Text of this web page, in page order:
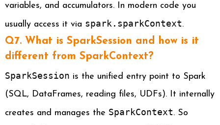
variables, and accumulators. In modern code you
usually access it via spark.sparkContext.
Q7. What is SparkSession and how is it
different from SparkContext?
SparkSession is the unified entry point to Spark
(SQL, DataFrames, reading files, UDFs). It internally
creates and manages the SparkContext. So